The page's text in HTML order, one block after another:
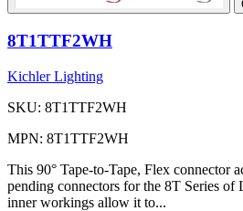
8T1TTF2WH
Kichler Lighting
SKU: 8T1TTF2WH
MPN: 8T1TTF2WH
This 90° Tape-to-Tape, Flex connector
pending connectors for the 8T Series
inner workings allow it to...